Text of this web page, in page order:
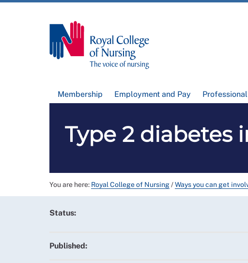
Membership Employment and Pay
Type 2 diabetes
You are here: Royal College of Nursing/Ways you can get
Status:
Published: